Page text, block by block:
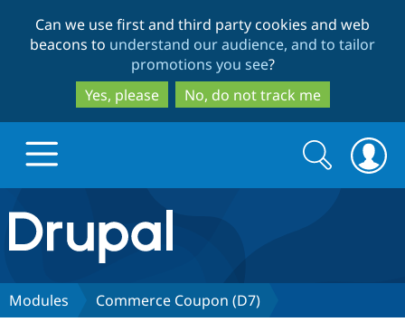
to
main
content
to
search
Can we use first and third party cookies and web
beacons to understand our audience, and to tailor
promotions you see?
Yes, please
No, do not track me
Drupal.org home
Discover Drupal
Search
form
Search
Modules Commerce Coupon (D7)